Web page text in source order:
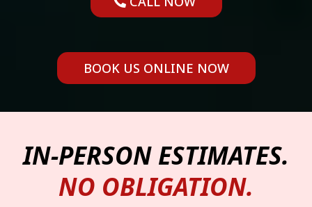
BOOK US ONLINE NOW
IN-PERSON ESTIMATES.
NO OBLIGATION.